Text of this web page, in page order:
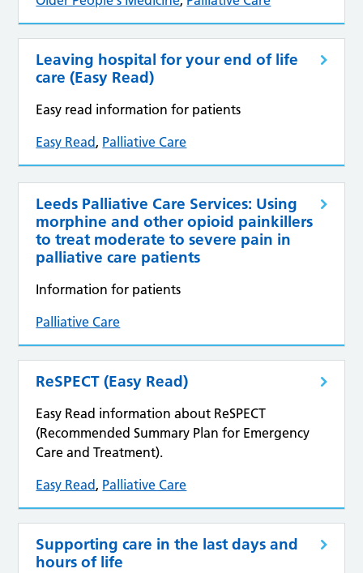
Leaving hospital for your end of life
care (Easy Read)
Easy read information for patients
Easy Read , Palliative Care
Leeds Palliative Care Services: Using
morphine and other opioid painkillers
to treat moderate to severe pain in
palliative care patients
Information for patients
Palliative Care
ReSPECT (Easy Read)
Easy Read information about ReSPECT
(Recommended Summary Plan for Emergency
Care and Treatment).
Easy Read , Palliative Care
Supporting care in the last days and
hours of life